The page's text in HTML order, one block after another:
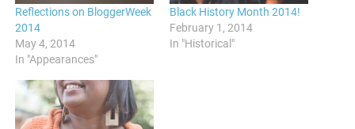
Reflections on BloggerWeek
2014
May 4, 2014
In "Appearances"
Black History Month 2014!
February 1, 2014
In "Historical"